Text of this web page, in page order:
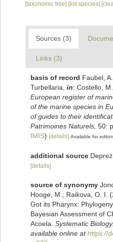
[taxonomic tree] [list species]
Sources (3)
Links (3)
basis of record Faubel,
Turbellaria, in: Costello,
European register of
of the marine species in
of guides to their
Patrimoines Naturels, 50:
IMIS) [details] Available for
additional source
[details]
source of synonymy
Hooge, M.; Raikova, O. I.
Got its Pharynx:
Bayesian Assessment of
Acoela. Systematic Biology.
available online at https://